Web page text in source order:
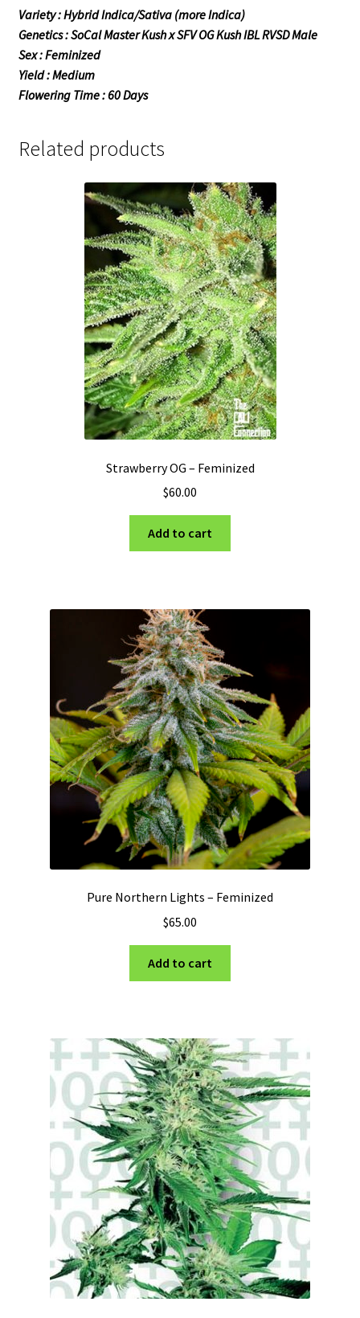
Variety : Hybrid Indica/Sativa (more Indica)
Genetics : SoCal Master Kush x SFV OG Kush IBL RVSD Male
Sex : Feminized
Yield : Medium
Flowering Time : 60 Days
Related products
Strawberry OG – Feminized
$60.00
Add to cart
Pure Northern Lights – Feminized
$65.00
Add to cart